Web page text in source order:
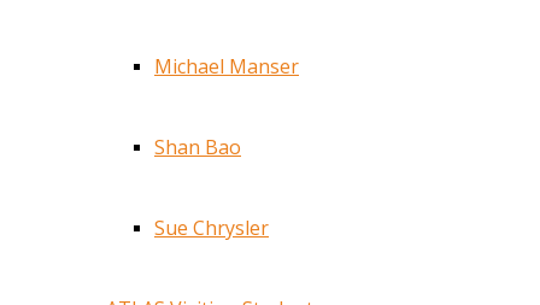
Michael Manser
Shan Bao
Sue Chrysler